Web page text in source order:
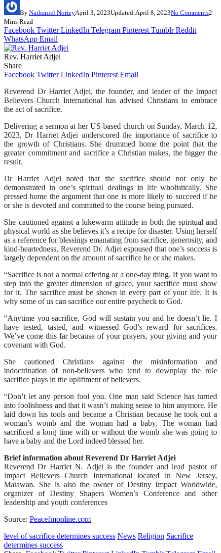
By Nathaniel NorteyApril 3, 2023Updated:April 8, 2023No Comments2
Mins Read
Facebook Twitter LinkedIn Telegram Pinterest Tumblr Reddit
WhatsApp Email
Rev. Harriet Adjei
Share
Facebook Twitter LinkedIn Pinterest Email
Reverend Dr Harriet Adjei, the founder, and leader of the Impact
Believers Church International has advised Christians to embrace
the act of sacrifice.
Delivering a sermon at her US-based church on Sunday, March 12,
2023, Dr Harriet Adjei underscored the importance of sacrifice to
the growth of Christians. She drummed home the point that the
greater commitment and sacrifice a Christian makes, the bigger the
result.
Dr Harriet Adjei noted that the sacrifice should not only be
demonstrated in one’s spiritual dealings in life wholistically. She
pressed home the argument that one is more likely to succeed if he
or she is devoted and committed to the course being pursued.
She cautioned against a lukewarm attitude in both the spiritual and
physical world as she believes it’s a recipe for disaster. Using herself
as a reference for blessings emanating from sacrifice, generosity, and
kind-heartedness, Reverend Dr. Adjei espoused that one’s success is
largely dependent on the amount of sacrifice he or she makes.
“Sacrifice is not a normal offering or a one-day thing. If you want to
step into the greater dimension of grace, your sacrifice must show
for it. The sacrifice must be shown in every part of your life. It is
why some of us can sacrifice our entire paycheck to God.
“Anytime you sacrifice, God will sustain you and he doesn’t lie. I
have tested, tasted, and witnessed God’s reward for sacrifices.
We’ve come this far because of your prayers, your giving and your
covenant with God.
She cautioned Christians against the misinformation and
indoctrination of non-believers who tend to downplay the role
sacrifice plays in the upliftment of believers.
“Don’t let any person fool you. One man said Science has turned
into foolishness and that it wasn’t making sense to him anymore. He
laid down his tools and became a Christian because he took out a
woman’s womb and the woman had a baby. The woman had
sacrificed a long time with or without the womb she was going to
have a baby and the Lord indeed blessed her.
Brief information about Reverend Dr Harriet Adjei
Reverend Dr Harriet N. Adjei is the founder and lead pastor of
Impact Believers Church International located in New Jersey,
Matawan. She is also the owner of Destiny Impact Worldwide,
organizer of Destiny Shapers Women’s Conference and other
leadership and youth conferences
Source: Peacefmonline.com
level of sacrifice determines success News Religion Sacrifice
determines success